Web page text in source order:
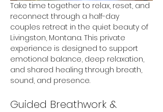
Take time together to relax, reset, and
reconnect through a half-day
couples retreat in the quiet beauty of
Livingston, Montana. This private
experience is designed to support
emotional balance, deep relaxation,
and shared healing through breath,
sound, and presence.
Guided Breathwork &